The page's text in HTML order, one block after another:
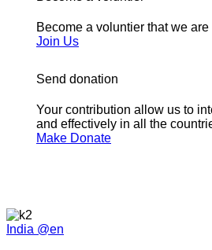
Become a voluntier that we are
Join Us
Send donation
Your contribution allow us to
and effectively in all the
Make Donate
India @en